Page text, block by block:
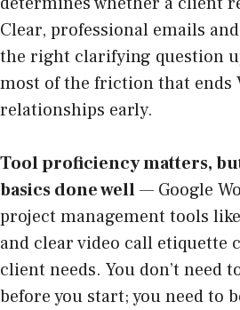
Clear, professional emails
the right clarifying question
most of the friction that ends
relationships early.
Tool proficiency matters,
basics done well— Google
project management tools
and clear video call etiquette
client needs. You don’t need
before you start; you need to